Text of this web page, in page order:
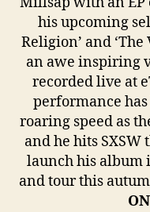
his upcoming
Religion’ and
an awe inspiring
recorded live at
performance
roaring speed as
and he hits
launch his album
and tour this